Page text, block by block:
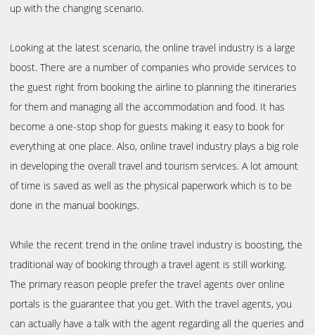
up with the changing scenario.
Looking at the latest scenario, the online travel industry is a large
boost. There are a number of companies who provide services to
the guest right from booking the airline to planning the itineraries
for them and managing all the accommodation and food. It has
become a one-stop shop for guests making it easy to book for
everything at one place. Also, online travel industry plays a big role
in developing the overall travel and tourism services. A lot amount
of time is saved as well as the physical paperwork which is to be
done in the manual bookings.
While the recent trend in the online travel industry is boosting, the
traditional way of booking through a travel agent is still working.
The primary reason people prefer the travel agents over online
portals is the guarantee that you get. With the travel agents, you
can actually have a talk with the agent regarding all the queries and